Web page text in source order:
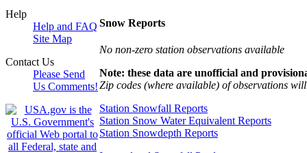
Help
Help and FAQ
Site Map
Contact Us
Please Send
Us Comments!
Snow Reports
No non-zero station observations available
Note: these data are unofficial and
Zip codes (where available) of observations
Station Snowfall Reports
Station Snow Water Equivalent Reports
Station Snowdepth Reports